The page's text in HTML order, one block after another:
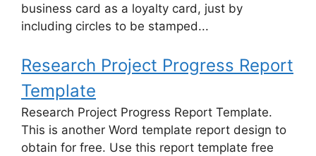
business card as a loyalty card, just by
including circles to be stamped...
Research Project Progress Report
Template
Research Project Progress Report Template.
This is another Word template report design to
obtain for free. Use this report template free